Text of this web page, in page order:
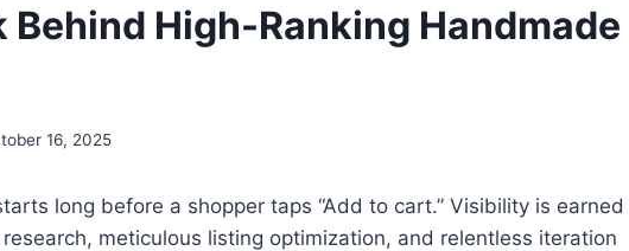
Behind High-Ranking Handmade
16, 2025
long before a shopper taps “Add to cart.” Visibility is earned
meticulous listing optimization, and relentless iteration